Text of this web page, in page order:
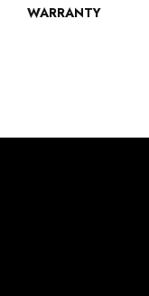
WARRANTY